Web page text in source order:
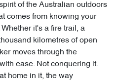
of the Australian outdoors
comes from knowing your
it's a fire trail, a
kilometres of open
moves through the
ease. Not conquering it.
home in it, the way